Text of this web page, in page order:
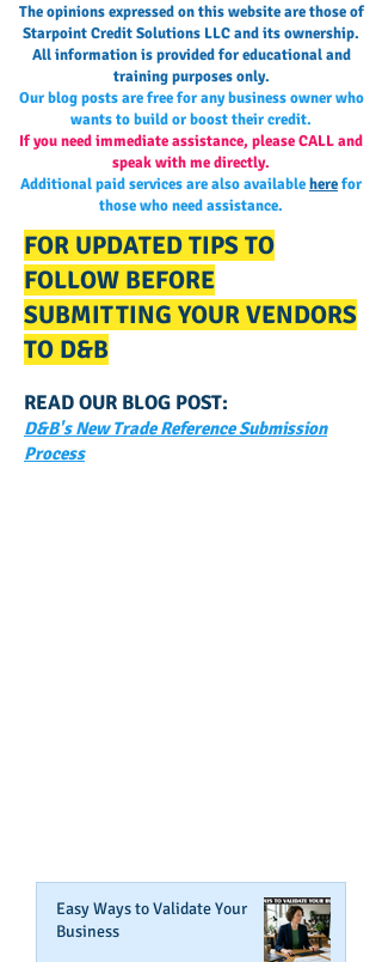
The opinions expressed on this website are those of
Starpoint Credit Solutions LLC and its ownership.
All information is provided for educational and
training purposes only.
Our blog posts are free for any business owner who
wants to build or boost their credit.
If you need immediate assistance, please CALL and
speak with me directly.
Additional paid services are also availableherefor
those who need assistance.
FOR UPDATED TIPS TO
FOLLOW BEFORE
SUBMITTING YOUR VENDORS
TO D&B
READ OUR BLOG POST:
D&B's New Trade Reference Submission
Process
Easy Ways to Validate Your
Business